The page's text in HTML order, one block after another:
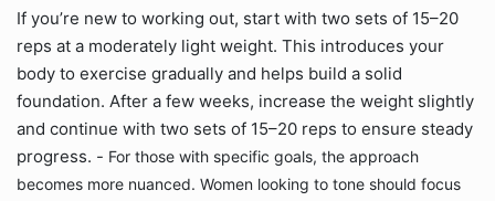
If you’re new to working out, start with two sets of 15–20
reps at a moderately light weight. This introduces your
body to exercise gradually and helps build a solid
foundation. After a few weeks, increase the weight slightly
and continue with two sets of 15–20 reps to ensure steady
progress. - For those with specific goals, the approach
becomes more nuanced. Women looking to tone should focus